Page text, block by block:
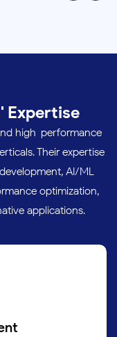
Expertise
high-performance
Their expertise
AI/ML
optimization,
applications.